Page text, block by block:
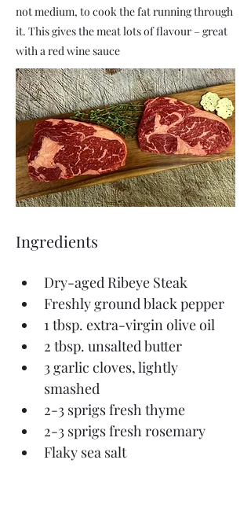
not medium, to cook the fat running through
it. This gives the meat lots of flavour – great
with a red wine sauce
Ingredients
Dry-aged Ribeye Steak
Freshly ground black pepper
1 tbsp. extra-virgin olive oil
2 tbsp. unsalted butter
3 garlic cloves, lightly
smashed
2-3 sprigs fresh thyme
2-3 sprigs fresh rosemary
Flaky sea salt